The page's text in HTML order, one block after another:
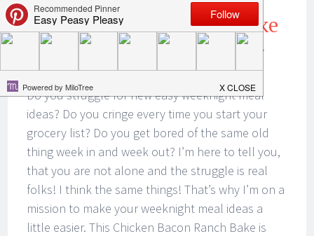
Chicken Bacon Ranch Bake
Makes Weeknights Easy
Do you struggle for new easy weeknight meal
ideas? Do you cringe every time you start your
grocery list? Do you get bored of the same old
thing week in and week out? I’m here to tell you,
that you are not alone and the struggle is real
folks! I think the same things! That’s why I’m on a
mission to make your weeknight meal ideas a
little easier. This Chicken Bacon Ranch Bake is